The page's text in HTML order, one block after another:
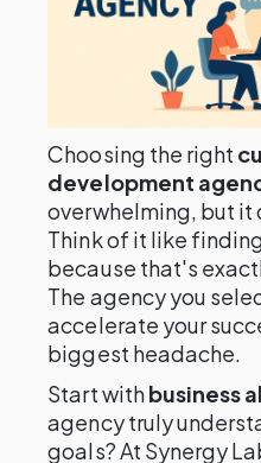
Choosing the right
development
overwhelming, but it
Think of it like
because that's
The agency you
accelerate your
biggest headache.
Start withbusiness
agency truly
goals? At Synergy